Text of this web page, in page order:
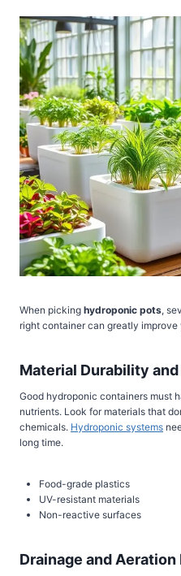
When picking hydroponic pots,
right container can greatly improve
Material Durability
Good hydroponic containers must
nutrients. Look for materials that
chemicals. Hydroponic systems
long time.
Food-grade plastics
UV-resistant materials
Non-reactive surfaces
Drainage and